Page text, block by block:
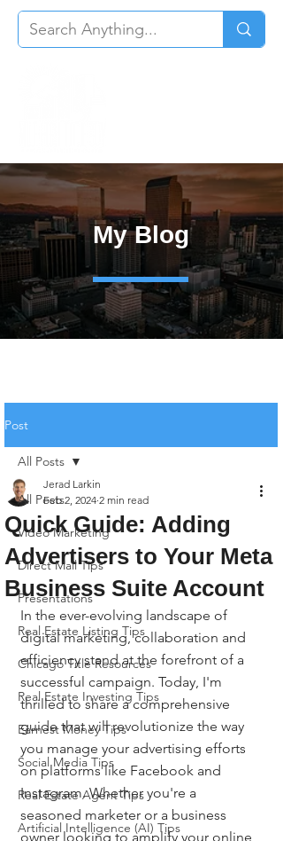
My Blog
Post
All Posts
Video Marketing
Direct Mail Tips
Presentations
Real Estate Listing Tips
Chicago Title Resources
Real Estate Investing Tips
Earnest Money Tips
Social Media Tips
Real Estate Agent Tips
Artificial Intelligence (AI) Tips
All Posts
Quick Guide: Adding
Advertisers to Your Meta
Business Suite Account
Jerad Larkin
Feb 2, 2024 2 min read
In the ever-evolving landscape of
digital marketing, collaboration and
efficiency stand at the forefront of a
successful campaign. Today, I'm
thrilled to share a comprehensive
guide that will revolutionize the way
you manage your advertising efforts
on platforms like Facebook and
Instagram. Whether you're a
seasoned marketer or a business
owner looking to amplify your online